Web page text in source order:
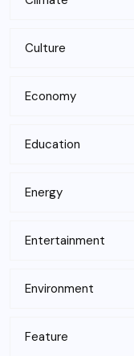
Culture
Economy
Education
Energy
Entertainment
Environment
Feature